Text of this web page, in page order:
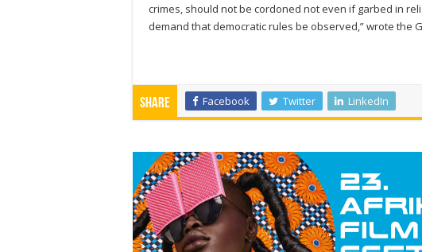
crimes, should not be cordoned not even if garbed in
demand that democratic rules be observed,” wrote the
Share Facebook Twitter LinkedIn